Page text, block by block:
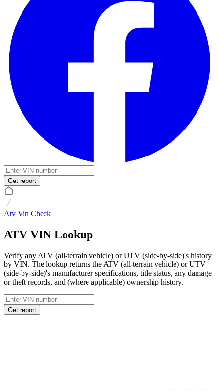
Get report
Atv Vin Check
ATV VIN Lookup
Verify any ATV (all-terrain vehicle) or UTV (side-by-side)'s history
by VIN. The lookup returns the ATV (all-terrain vehicle) or UTV
(side-by-side)'s manufacturer specifications, title status, any damage
or theft records, and (where applicable) ownership history.
Get report